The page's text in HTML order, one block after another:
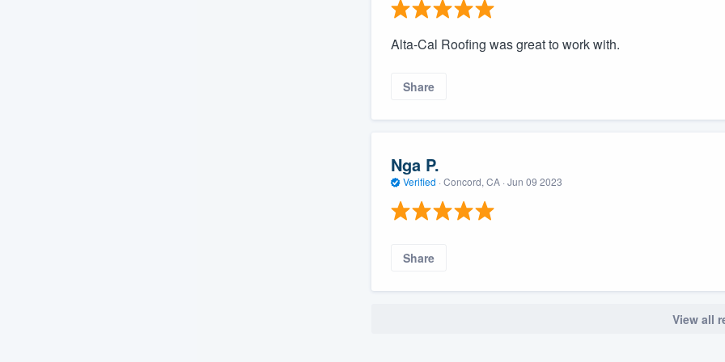
Alta-Cal Roofing was great to work with.
Share
Nga P.
Verified · Concord, CA · Jun 09 2023
Share
View all